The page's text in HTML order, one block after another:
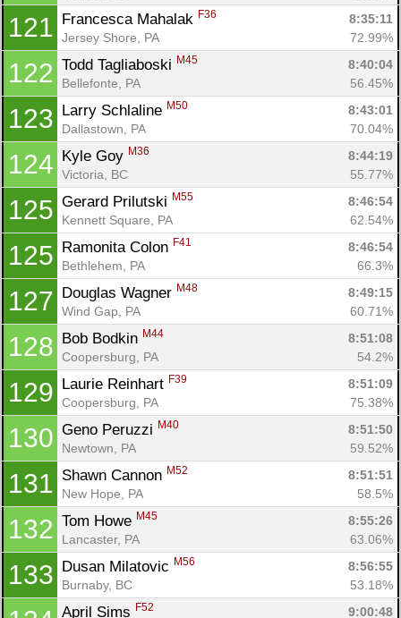
121 Francesca Mahalak F36
8:35:11
Jersey Shore, PA
72.99%
122 Todd Tagliaboski M45
8:40:04
Bellefonte, PA
56.45%
123 Larry Schlaline M50
8:43:01
Dallastown, PA
70.04%
124 Kyle Goy M36
8:44:19
Victoria, BC
55.77%
125 Gerard Prilutski M55
8:46:54
Kennett Square, PA
62.54%
125 Ramonita Colon F41
8:46:54
Bethlehem, PA
66.3%
127 Douglas Wagner M48
8:49:15
Wind Gap, PA
60.71%
128 Bob Bodkin M44
8:51:08
Coopersburg, PA
54.2%
129 Laurie Reinhart F39
8:51:09
Coopersburg, PA
75.38%
130 Geno Peruzzi M40
8:51:50
Newtown, PA
59.52%
131 Shawn Cannon M52
8:51:51
New Hope, PA
58.5%
132 Tom Howe M45
8:55:26
Lancaster, PA
63.06%
133 Dusan Milatovic M56
8:56:55
Burnaby, BC
53.18%
April Sims F52 9:00:48